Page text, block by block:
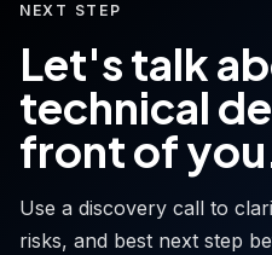
NEXT STEP
Let's talk
technical
front of
Use a discovery call to
risks, and best next step